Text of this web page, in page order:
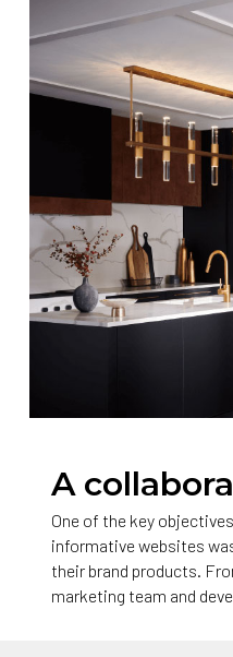
A
One of the key
informative websites
their brand products.
marketing team and